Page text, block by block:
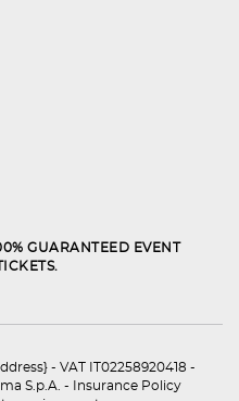
GUARANTEED EVENT
- VAT IT02258920418 -
S.p.A. - Insurance Policy